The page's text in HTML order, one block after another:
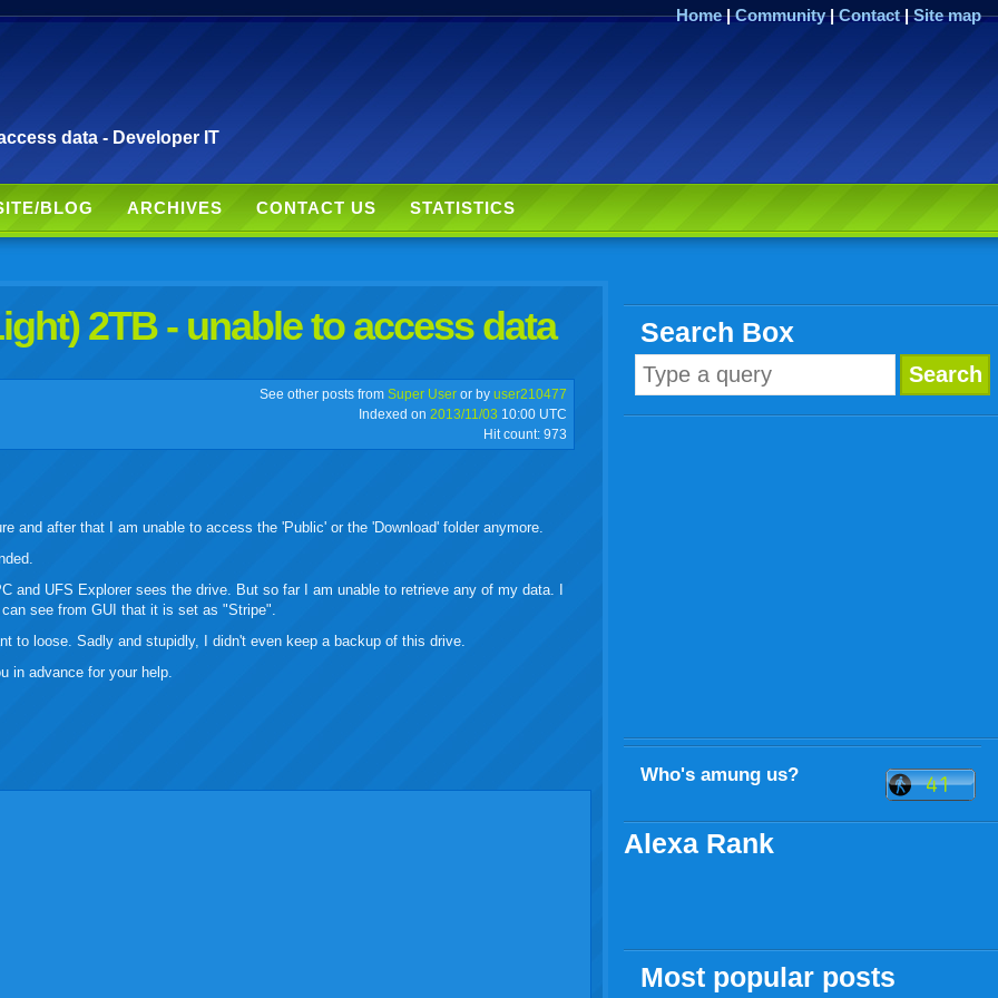
data - Developer IT
Home|Community|Contact|Site map
BLOG ARCHIVES CONTACT US STATISTICS
Search Box
Who's amung us?
Alexa Rank
Most popular posts
2TB - unable to access data
See other posts from Super User or by user210477
Indexed on 2013/11/03 10:00 UTC
Hit count: 973
and after that I am unable to access the 'Public' or the 'Download' folder anymore.
UFS Explorer sees the drive. But so far I am unable to retrieve any of my data. I
see from GUI that it is set as "Stripe".
to loose. Sadly and stupidly, I didn't even keep a backup of this drive.
in advance for your help.